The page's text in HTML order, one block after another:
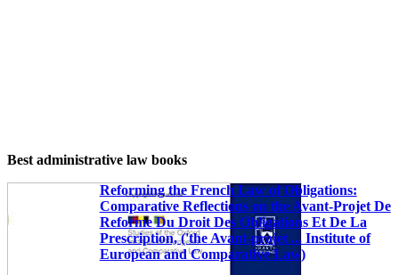
Best administrative law books
Reforming the French Law of Obligations:
Comparative Reflections on the Avant-Projet De
Reforme Du Droit Des Obligations Et De La
Prescription, ('the Avant-projet ... Institute of
European and Comparative Law)